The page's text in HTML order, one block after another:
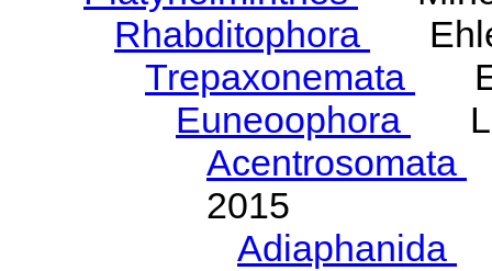
Rhabditophora
Trepaxonemata
Euneoophora
Acentrosomata
2015
Adiaphanida